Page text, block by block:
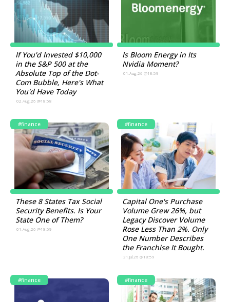
If You'd Invested $10,000
in the S&P 500 at the
Absolute Top of the Dot-
Com Bubble, Here's What
You'd Have Today
02.Aug.26 @18:58
Is Bloom Energy in Its
Nvidia Moment?
01.Aug.26 @18:59
#finance
These 8 States Tax Social
Security Benefits. Is Your
State One of Them?
01.Aug.26 @18:59
#finance
Capital One's Purchase
Volume Grew 26%, but
Legacy Discover Volume
Rose Less Than 2%. Only
One Number Describes
the Franchise It Bought.
31.Jul.26 @18:59
#finance #finance